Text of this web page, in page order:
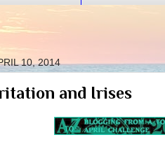
10, 2014
and Irises